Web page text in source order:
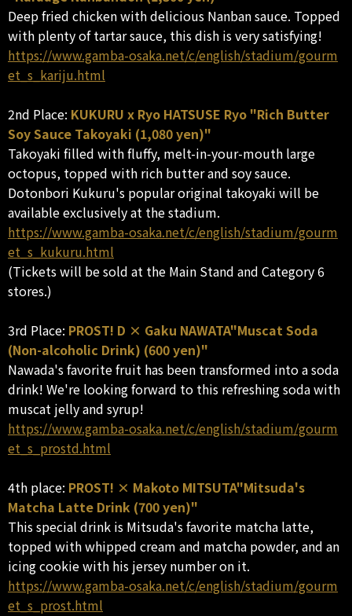
Deep fried chicken with delicious Nanban sauce. Topped
with plenty of tartar sauce, this dish is very satisfying!
https://www.gamba-osaka.net/c/english/stadium/gourm
et_s_kariju.html
2nd Place: KUKURU x Ryo HATSUSE Ryo "Rich Butter
Soy Sauce Takoyaki (1,080 yen)"
Takoyaki filled with fluffy, melt-in-your-mouth large
octopus, topped with rich butter and soy sauce.
Dotonbori Kukuru's popular original takoyaki will be
available exclusively at the stadium.
https://www.gamba-osaka.net/c/english/stadium/gourm
et_s_kukuru.html
(Tickets will be sold at the Main Stand and Category 6
stores.)
3rd Place: PROST! D × Gaku NAWATA"Muscat Soda
(Non-alcoholic Drink) (600 yen)"
Nawada's favorite fruit has been transformed into a soda
drink! We're looking forward to this refreshing soda with
muscat jelly and syrup!
https://www.gamba-osaka.net/c/english/stadium/gourm
et_s_prostd.html
4th place: PROST! × Makoto MITSUTA"Mitsuda's
Matcha Latte Drink (700 yen)"
This special drink is Mitsuda's favorite matcha latte,
topped with whipped cream and matcha powder, and an
icing cookie with his jersey number on it.
https://www.gamba-osaka.net/c/english/stadium/gourm
et_s_prost.html